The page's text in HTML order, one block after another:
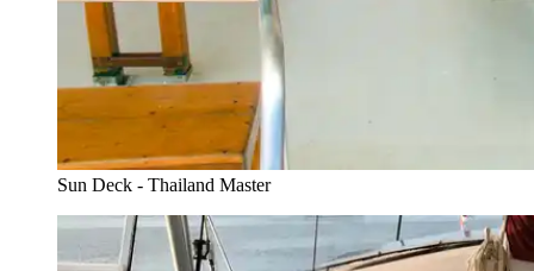
Sun Deck - Thailand Master